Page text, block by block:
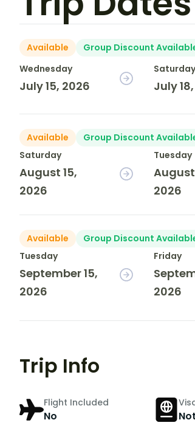
Available Group Discount
Wednesday
July 15, 2026 July
Available Group Discount
Saturday
August 15,
2026
Tuesday
August
2026
Available Group Discount
Tuesday
September 15,
2026
Friday
2026
Trip Info
Flight Included
No